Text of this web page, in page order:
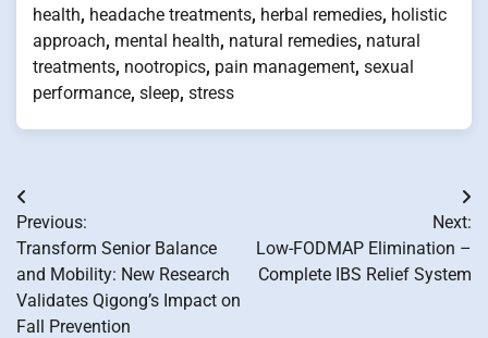
health, headache treatments, herbal remedies, holistic
approach, mental health, natural remedies, natural
treatments, nootropics, pain management, sexual
performance, sleep, stress
Post
navigation
Previous:
Transform Senior Balance
and Mobility: New Research
Validates Qigong’s Impact on
Fall Prevention
Next:
Low-FODMAP Elimination –
Complete IBS Relief System